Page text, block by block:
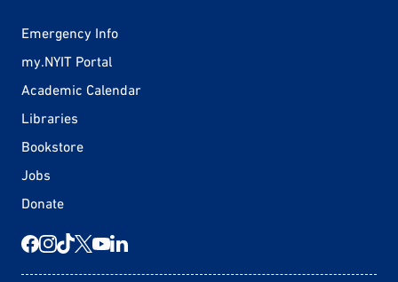
Emergency Info
my.NYIT Portal
Academic Calendar
Libraries
Bookstore
Jobs
Donate